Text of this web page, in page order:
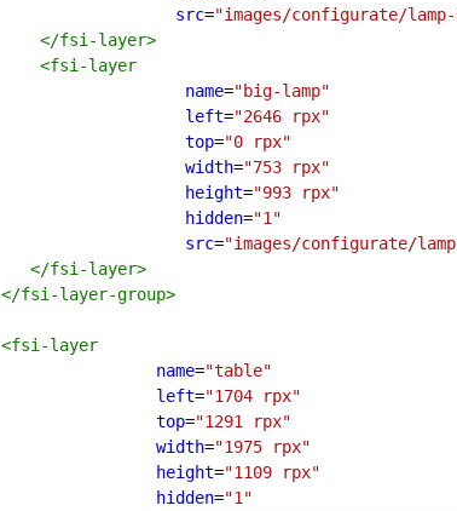
src="images/configurate/
</fsi-layer>
<fsi-layer
name="big-lamp"
left="2646 rpx"
top="0 rpx"
width="753 rpx"
height="993 rpx"
hidden="1"
src="images/configurate/
</fsi-layer>
</fsi-layer-group>
<fsi-layer
name="table"
left="1704 rpx"
top="1291 rpx"
width="1975 rpx"
height="1109 rpx"
hidden="1"